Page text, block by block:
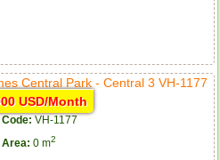
Central Park - Central 3 VH-1177
USD/Month
Code: VH-1177
Area: 0 m2